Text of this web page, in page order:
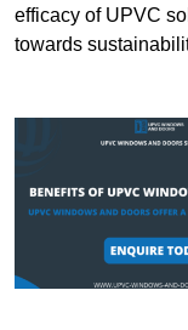
efficacy of UPVC
towards